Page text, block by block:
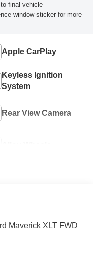
final vehicle
window sticker for more
Apple CarPlay
Keyless Ignition
System
Rear View Camera
Maverick XLT FWD